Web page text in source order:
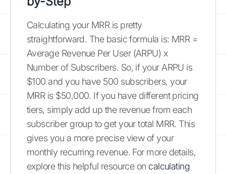
Calculating your MRR is pretty
straightforward. The basic formula is: MRR =
Average Revenue Per User (ARPU) x
Number of Subscribers. So, if your ARPU is
$100 and you have 500 subscribers, your
MRR is $50,000. If you have different pricing
tiers, simply add up the revenue from each
subscriber group to get your total MRR. This
gives you a more precise view of your
monthly recurring revenue. For more details,
explore this helpful resource on calculating